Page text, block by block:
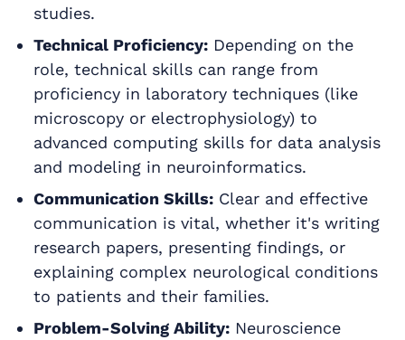
studies.
Technical Proficiency:Depending on the
role, technical skills can range from
proficiency in laboratory techniques (like
microscopy or electrophysiology) to
advanced computing skills for data analysis
and modeling in neuroinformatics.
Communication Skills:Clear and effective
communication is vital, whether it's writing
research papers, presenting findings, or
explaining complex neurological conditions
to patients and their families.
Problem-Solving Ability:Neuroscience